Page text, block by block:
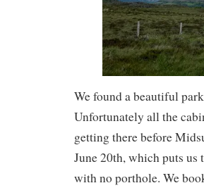
We found a beautiful
Unfortunately all the
getting there before
June 20th, which puts us
with no porthole. We